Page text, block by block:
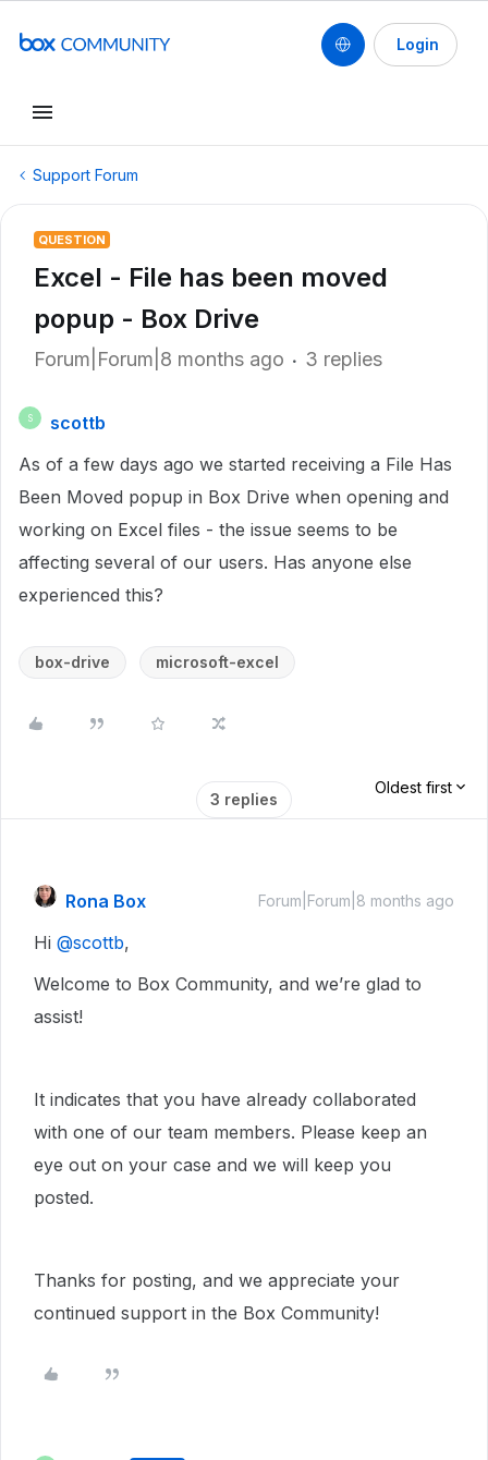
Login
Support Forum
QUESTION
Excel - File has been moved
popup - Box Drive
Forum|Forum|8 months ago 3 replies
S
scottb
As of a few days ago we started receiving a File Has
Been Moved popup in Box Drive when opening and
working on Excel files - the issue seems to be
affecting several of our users. Has anyone else
experienced this?
box-drive microsoft-excel
3 replies
Oldest first
Rona Box Forum|Forum|8 months ago
Hi ​ @scottb,
Welcome to Box Community, and we’re glad to
assist!
It indicates that you have already collaborated
with one of our team members. Please keep an
eye out on your case and we will keep you
posted.
Thanks for posting, and we appreciate your
continued support in the Box Community!